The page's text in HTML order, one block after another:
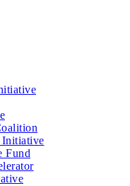
Initiative
Fund